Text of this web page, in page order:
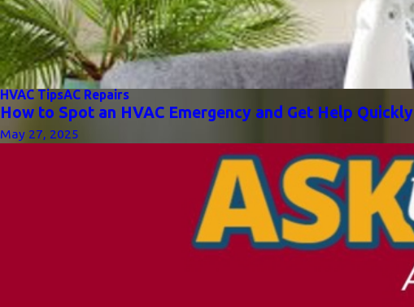
HVAC TipsAC Repairs
How to Spot an HVAC Emergency and Get Help Quickly
May 27, 2025